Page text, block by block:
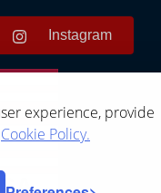
experience, provide
Cookie Policy.
Instagram